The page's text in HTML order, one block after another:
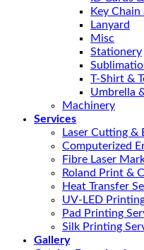
Key
Lanyard
Misc
Stationery
T-Shirt &
Umbrella
Machinery
Services
Laser Cutting &
Computerized
Fibre Laser
Roland Print &
Heat Transfer
UV-LED
Pad Printing
Silk Printing
Gallery